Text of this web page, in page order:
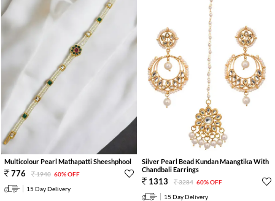
Multicolour Pearl Mathapatti Sheeshphool
776 1940 60% OFF
15 Day Delivery
Silver Pearl Bead Kundan Maangtika With
Chandbali Earrings
1313 3284 60% OFF
15 Day Delivery